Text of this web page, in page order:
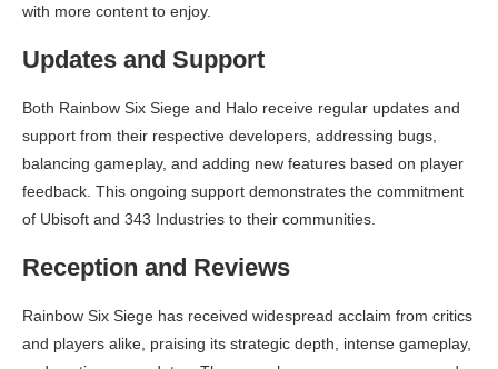
with more content to enjoy.
Updates and Support
Both Rainbow Six Siege and Halo receive regular updates and
support from their respective developers, addressing bugs,
balancing gameplay, and adding new features based on player
feedback. This ongoing support demonstrates the commitment
of Ubisoft and 343 Industries to their communities.
Reception and Reviews
Rainbow Six Siege has received widespread acclaim from critics
and players alike, praising its strategic depth, intense gameplay,